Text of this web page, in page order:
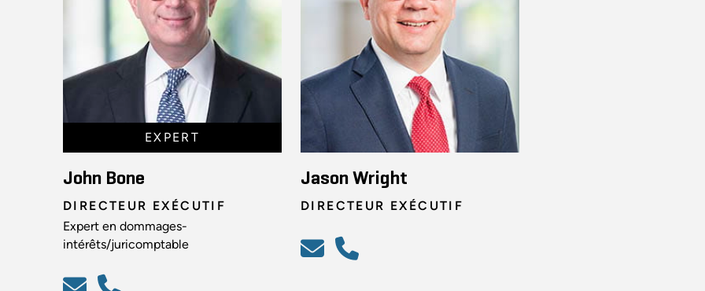
EXPERT
John Bone
DIRECTEUR EXÉCUTIF
Expert en dommages-
intérêts/juricomptable
Jason Wright
DIRECTEUR EXÉCUTIF